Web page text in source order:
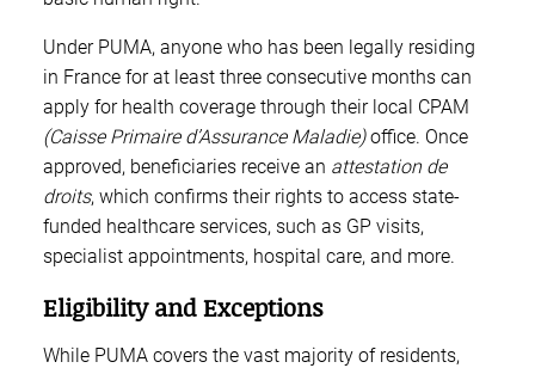
Under PUMA, anyone who has been legally residing
in France for at least three consecutive months can
apply for health coverage through their local CPAM
(Caisse Primaire d’Assurance Maladie)office. Once
approved, beneficiaries receive an attestation de
droits, which confirms their rights to access state-
funded healthcare services, such as GP visits,
specialist appointments, hospital care, and more.
Eligibility and Exceptions
While PUMA covers the vast majority of residents,